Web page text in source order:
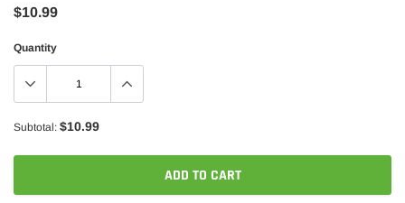
$10.99
Quantity
Subtotal: $10.99
ADD TO CART